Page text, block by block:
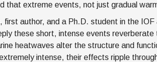
that extreme events, not just gradual
first author, and a Ph.D. student in the
these short, intense events reverberate
heatwaves alter the structure and
intense, their effects ripple